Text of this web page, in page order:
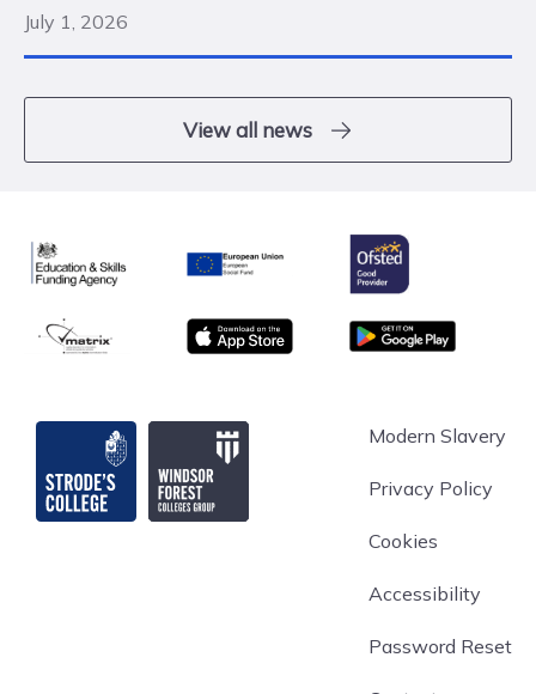
July 1, 2026
View all news
Education & Skills Funding Agency
European Union
Ofsted
matrix App store Google Play
Strode's College Modern Slavery
Privacy Policy
Cookies
Accessibility
Password Reset